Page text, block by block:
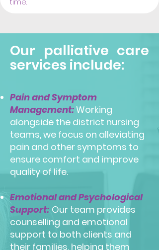
time.
Our palliative care
services include:
Pain and Symptom
Management:Working
alongside the district nursing
teams, we focus on alleviating
pain and other symptoms to
ensure comfort and improve
quality of life.
Emotional and Psychological
Support: Our team provides
counselling and emotional
support to both clients and
their families, helping them